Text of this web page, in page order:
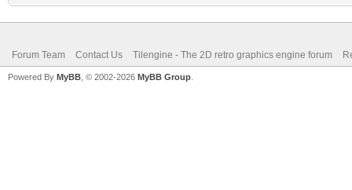
Forum Team Contact Us Tilengine - The 2D retro graphics engine forum
Powered By MyBB , © 2002-2026 MyBB Group